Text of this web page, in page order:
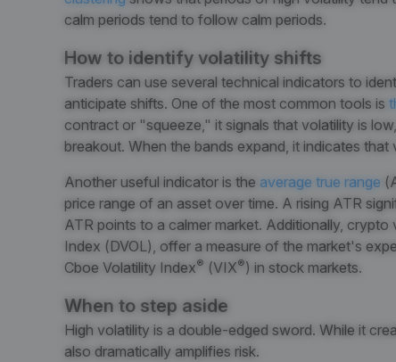
calm periods tend to follow calm periods.
How to identify volatility shifts
Traders can use several technical indicators to
anticipate shifts. One of the most common tools is
contract or "squeeze," it signals that volatility is
breakout. When the bands expand, it indicates that
Another useful indicator is the average true range
price range of an asset over time. A rising ATR
ATR points to a calmer market. Additionally,
Index (DVOL), offer a measure of the market's
Cboe Volatility Index® (VIX®) in stock markets.
When to step aside
High volatility is a double-edged sword. While it
also dramatically amplifies risk.